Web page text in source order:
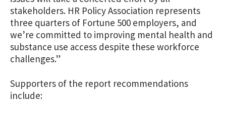
stakeholders. HR Policy Association represents
three quarters of Fortune 500 employers, and
we’re committed to improving mental health and
substance use access despite these workforce
challenges.”
Supporters of the report recommendations
include: